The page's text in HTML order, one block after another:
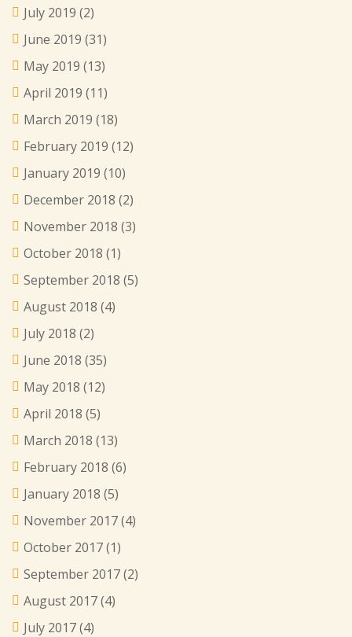
July 2019 (2)
June 2019 (31)
May 2019 (13)
April 2019 (11)
March 2019 (18)
February 2019 (12)
January 2019 (10)
December 2018 (2)
November 2018 (3)
October 2018 (1)
September 2018 (5)
August 2018 (4)
July 2018 (2)
June 2018 (35)
May 2018 (12)
April 2018 (5)
March 2018 (13)
February 2018 (6)
January 2018 (5)
November 2017(4)
October 2017(1)
September 2017(2)
August 2017(4)
July 2017(4)